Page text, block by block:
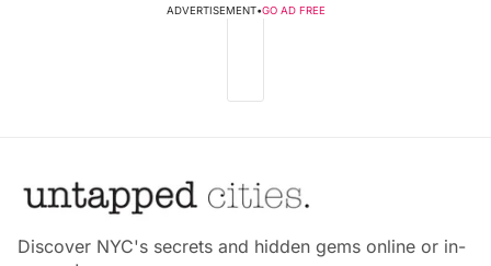
ADVERTISEMENT•GO AD FREE
Discover NYC's secrets and hidden gems online or in-